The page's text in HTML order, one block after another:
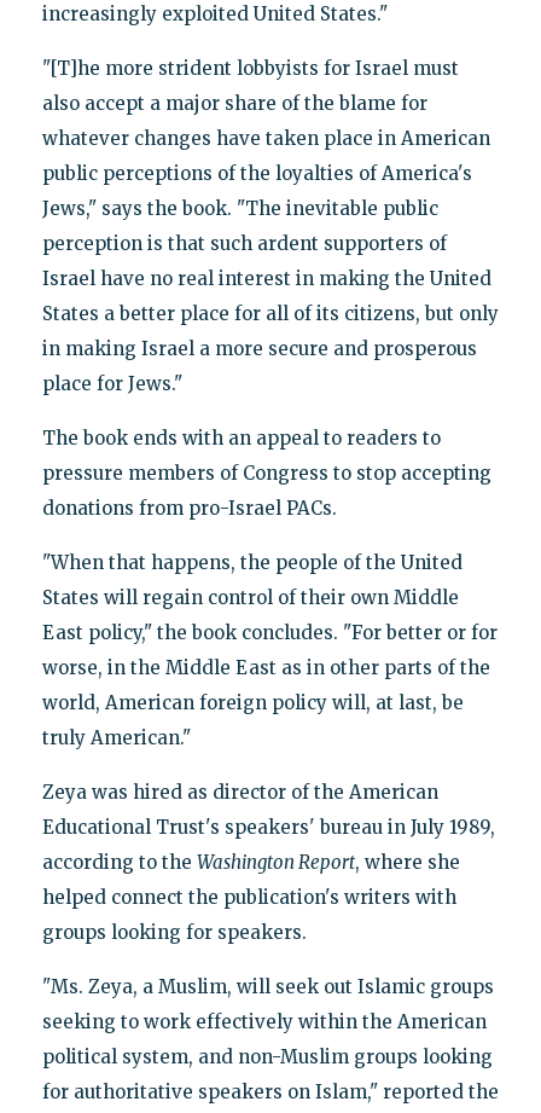
increasingly exploited United States."
"[T]he more strident lobbyists for Israel must
also accept a major share of the blame for
whatever changes have taken place in American
public perceptions of the loyalties of America's
Jews," says the book. "The inevitable public
perception is that such ardent supporters of
Israel have no real interest in making the United
States a better place for all of its citizens, but only
in making Israel a more secure and prosperous
place for Jews."
The book ends with an appeal to readers to
pressure members of Congress to stop accepting
donations from pro-Israel PACs.
"When that happens, the people of the United
States will regain control of their own Middle
East policy," the book concludes. "For better or for
worse, in the Middle East as in other parts of the
world, American foreign policy will, at last, be
truly American."
Zeya was hired as director of the American
Educational Trust's speakers' bureau in July 1989,
according to the Washington Report, where she
helped connect the publication's writers with
groups looking for speakers.
"Ms. Zeya, a Muslim, will seek out Islamic groups
seeking to work effectively within the American
political system, and non-Muslim groups looking
for authoritative speakers on Islam," reported the